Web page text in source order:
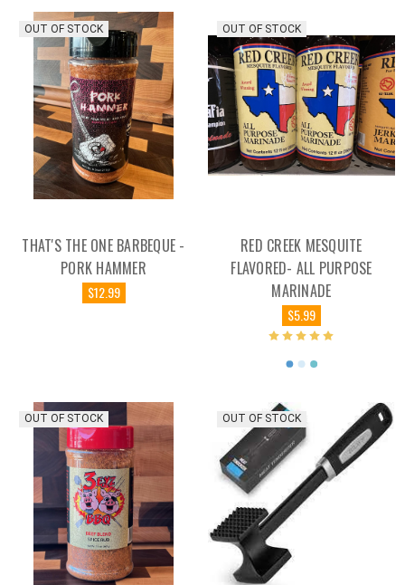
OUT OF STOCK
THAT'S THE ONE BARBEQUE -
PORK HAMMER
$12.99
OUT OF STOCK
RED CREEK MESQUITE
FLAVORED- ALL PURPOSE
MARINADE
$5.99
OUT OF STOCK OUT OF STOCK